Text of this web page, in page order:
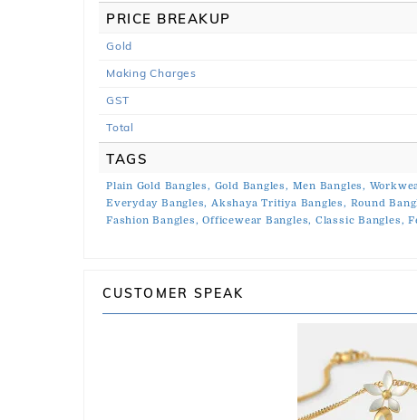
PRICE BREAKUP
Gold
Making Charges
GST
Total
TAGS
Plain Gold Bangles, Gold Bangles, Men Bangles,
Everyday Bangles, Akshaya Tritiya Bangles, Round
Fashion Bangles, Officewear Bangles, Classic Bangles,
CUSTOMER SPEAK